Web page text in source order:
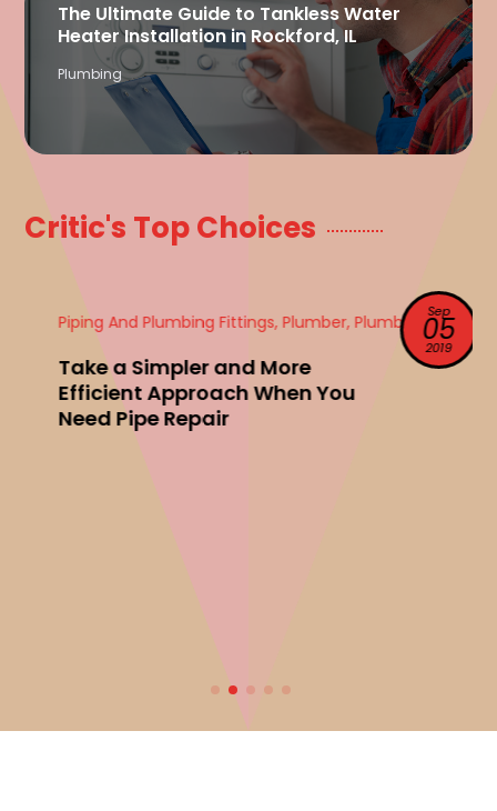
The Ultimate Guide to Tankless Water
Heater Installation in Rockford, IL
Plumbing
Critic's Top Choices
Sep
05
2019
Piping And Plumbing Fittings, Plumber, Plumbing
Take a Simpler and More
Efficient Approach When You
Need Pipe Repair